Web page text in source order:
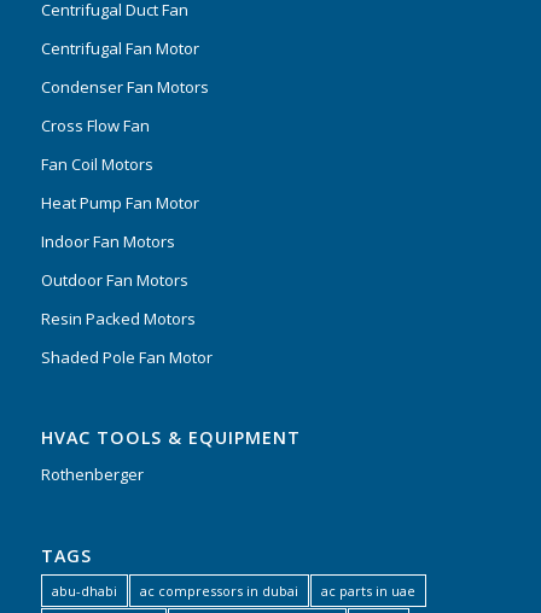
Centrifugal Duct Fan
Centrifugal Fan Motor
Condenser Fan Motors
Cross Flow Fan
Fan Coil Motors
Heat Pump Fan Motor
Indoor Fan Motors
Outdoor Fan Motors
Resin Packed Motors
Shaded Pole Fan Motor
HVAC TOOLS & EQUIPMENT
Rothenberger
TAGS
abu-dhabi ac compressors in dubai
ac parts in uae